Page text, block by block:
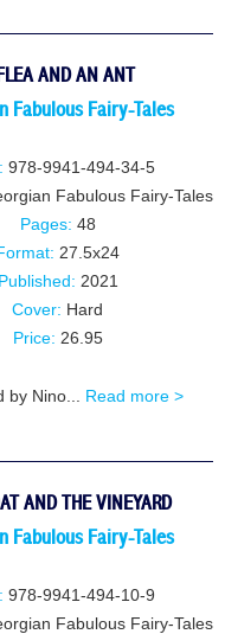
AND AN ANT
Fabulous Fairy-Tales
978-9941-494-34-5
Fabulous Fairy-Tales
Pages: 48
27.5x24
Published: 2021
Cover: Hard
Price: 26.95
by Nino... Read more >
AND THE VINEYARD
Fabulous Fairy-Tales
978-9941-494-10-9
Fabulous Fairy-Tales